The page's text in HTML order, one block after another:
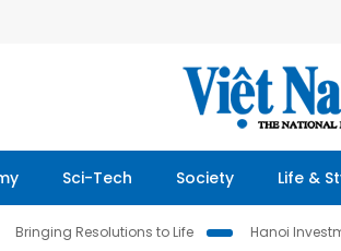
Sci-Tech Society Life &
Bringing Resolutions to Life Hanoi